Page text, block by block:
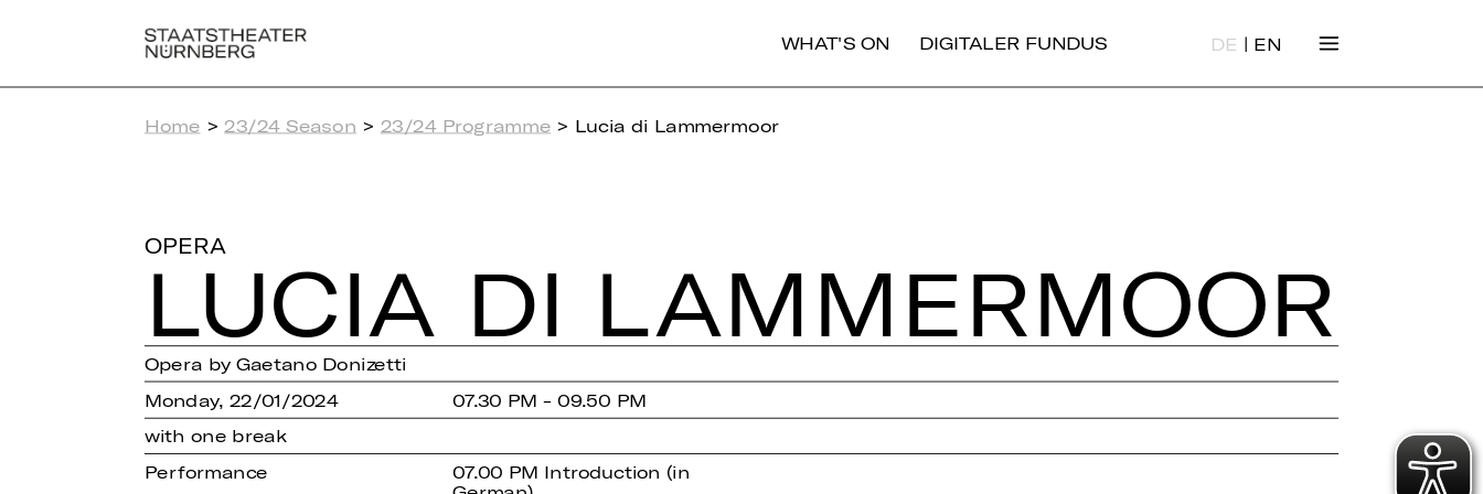
WHAT'S ON DIGITALER FUNDUS DE | EN
Home > 23/24 Season > 23/24 Programme > Lucia di Lammermoor
OPERA
LUCIA DI LAM­MER­MOOR
Opera by Gaetano Donizetti
Monday, 22/01/2024
07.30 PM - 09.50 PM
with one break
Performance
07.00 PM Introduction (in